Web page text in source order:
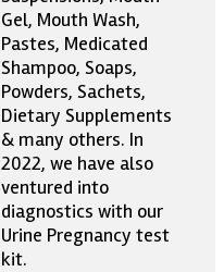
Gel, Mouth Wash,
Pastes, Medicated
Shampoo, Soaps,
Powders, Sachets,
Dietary Supplements
& many others. In
2022, we have also
ventured into
diagnostics with our
Urine Pregnancy test
kit.